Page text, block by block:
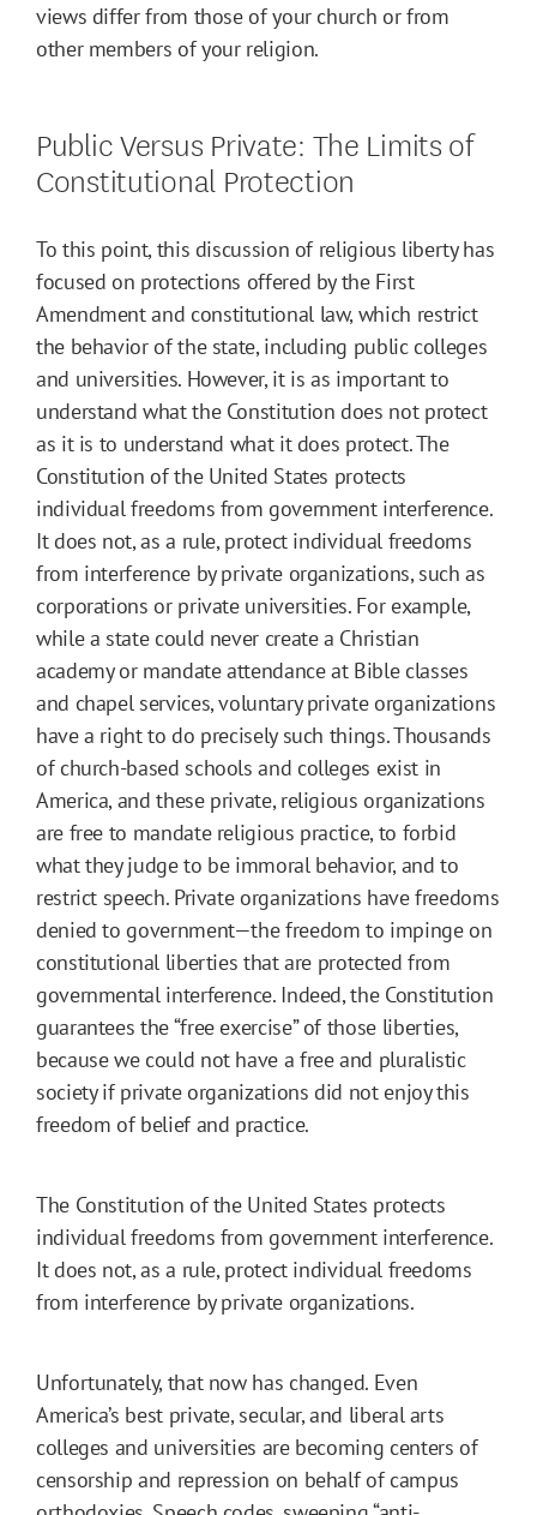
views differ from those of your church or from
other members of your religion.
Public Versus Private: The Limits of
Constitutional Protection
To this point, this discussion of religious liberty has
focused on protections offered by the First
Amendment and constitutional law, which restrict
the behavior of the state, including public colleges
and universities. However, it is as important to
understand what the Constitution does not protect
as it is to understand what it does protect. The
Constitution of the United States protects
individual freedoms from government interference.
It does not, as a rule, protect individual freedoms
from interference by private organizations, such as
corporations or private universities. For example,
while a state could never create a Christian
academy or mandate attendance at Bible classes
and chapel services, voluntary private organizations
have a right to do precisely such things. Thousands
of church-based schools and colleges exist in
America, and these private, religious organizations
are free to mandate religious practice, to forbid
what they judge to be immoral behavior, and to
restrict speech. Private organizations have freedoms
denied to government—the freedom to impinge on
constitutional liberties that are protected from
governmental interference. Indeed, the Constitution
guarantees the “free exercise” of those liberties,
because we could not have a free and pluralistic
society if private organizations did not enjoy this
freedom of belief and practice.
The Constitution of the United States protects
individual freedoms from government interference.
It does not, as a rule, protect individual freedoms
from interference by private organizations.
Unfortunately, that now has changed. Even
America’s best private, secular, and liberal arts
colleges and universities are becoming centers of
censorship and repression on behalf of campus